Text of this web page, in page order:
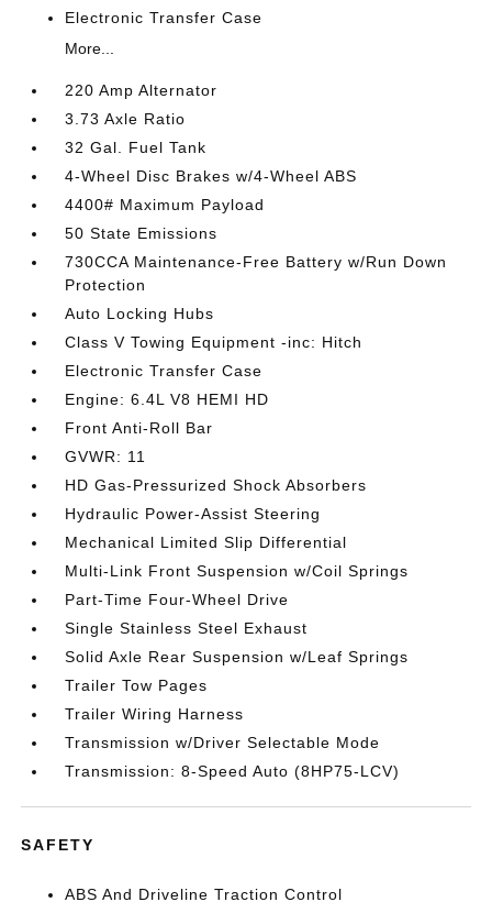
Electronic Transfer Case
More...
220 Amp Alternator
3.73 Axle Ratio
32 Gal. Fuel Tank
4-Wheel Disc Brakes w/4-Wheel ABS
4400# Maximum Payload
50 State Emissions
730CCA Maintenance-Free Battery w/Run Down
Protection
Auto Locking Hubs
Class V Towing Equipment -inc: Hitch
Electronic Transfer Case
Engine: 6.4L V8 HEMI HD
Front Anti-Roll Bar
GVWR: 11
HD Gas-Pressurized Shock Absorbers
Hydraulic Power-Assist Steering
Mechanical Limited Slip Differential
Multi-Link Front Suspension w/Coil Springs
Part-Time Four-Wheel Drive
Single Stainless Steel Exhaust
Solid Axle Rear Suspension w/Leaf Springs
Trailer Tow Pages
Trailer Wiring Harness
Transmission w/Driver Selectable Mode
Transmission: 8-Speed Auto (8HP75-LCV)
SAFETY
ABS And Driveline Traction Control